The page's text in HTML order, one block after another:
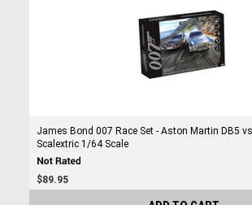
James Bond 007 Race Set - Aston Martin DB5
Scalextric 1/64 Scale
$89.95